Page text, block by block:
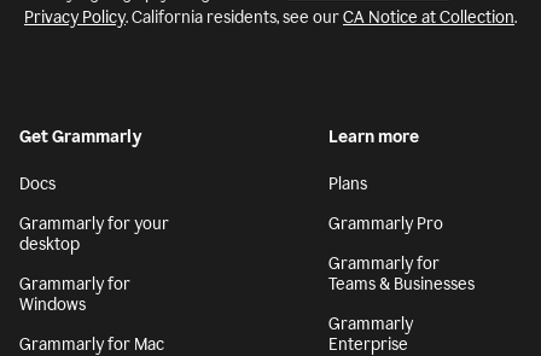
Privacy Policy. California residents, see ourCA Notice at Collection.
Get Grammarly
Docs
Grammarly for your
desktop
Grammarly for
Windows
Grammarly for Mac
Learn more
Plans
Grammarly Pro
Grammarly for
Teams & Businesses
Grammarly
Enterprise